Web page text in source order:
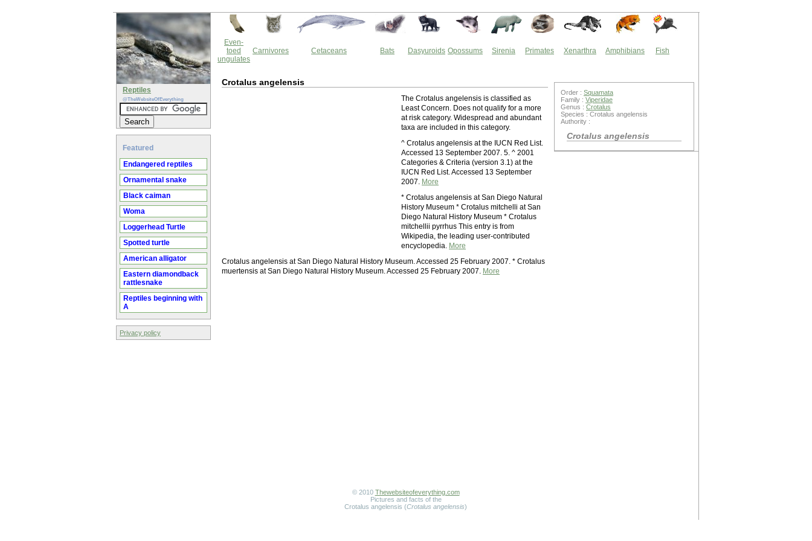
Reptiles
@TheWebsiteOfEverything
Featured
Endangered reptiles
Ornamental snake
Black caiman
Woma
Loggerhead Turtle
Spotted turtle
American alligator
Eastern diamondback
rattlesnake
Reptiles beginning with
A
Privacy policy
Even-
toed
ungulates
Carnivores Cetaceans Bats Dasyuroids Opossums Sirenia Primates Xenarthra Amphibians Fish
Crotalus angelensis
The Crotalus angelensis is classified as
Least Concern. Does not qualify for a more
at risk category. Widespread and abundant
taxa are included in this category.
^ Crotalus angelensis at the IUCN Red List.
Accessed 13 September 2007. 5. ^ 2001
Categories & Criteria (version 3.1) at the
IUCN Red List. Accessed 13 September
2007. More
* Crotalus angelensis at San Diego Natural
History Museum * Crotalus mitchelli at San
Diego Natural History Museum * Crotalus
mitchellii pyrrhus This entry is from
Wikipedia, the leading user-contributed
encyclopedia. More
Crotalus angelensis at San Diego Natural History Museum. Accessed 25 February 2007. * Crotalus
muertensis at San Diego Natural History Museum. Accessed 25 February 2007. More
Order : Squamata
Family : Viperidae
Genus : Crotalus
Species : Crotalus angelensis
Authority :
Crotalus angelensis
© 2010 Thewebsiteofeverything.com
Pictures and facts of the
Crotalus angelensis (Crotalus angelensis)